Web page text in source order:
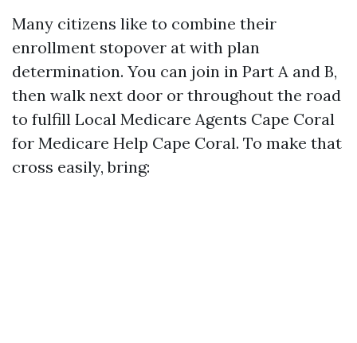
Many citizens like to combine their
enrollment stopover at with plan
determination. You can join in Part A and B,
then walk next door or throughout the road
to fulfill Local Medicare Agents Cape Coral
for Medicare Help Cape Coral. To make that
cross easily, bring: